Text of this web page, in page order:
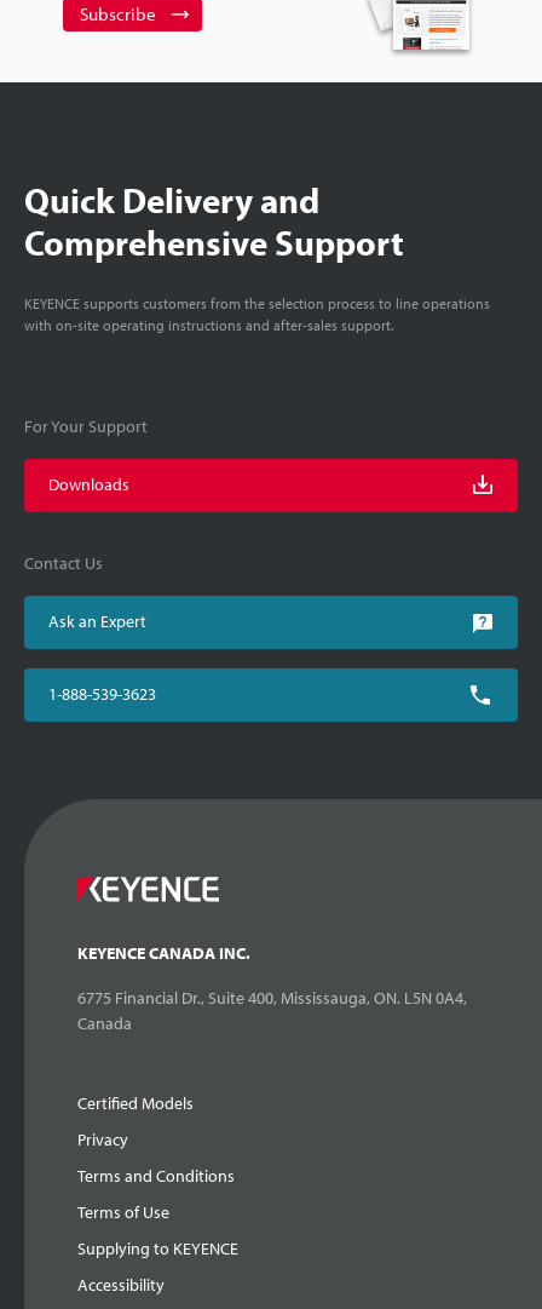
Subscribe
Quick Delivery and
Comprehensive Support
KEYENCE supports customers from the selection process to line operations
with on-site operating instructions and after-sales support.
For Your Support
Downloads
Contact Us
Ask an Expert
1-888-539-3623
KEYENCE CANADA INC.
6775 Financial Dr., Suite 400, Mississauga, ON. L5N 0A4,
Canada
Certified Models
Privacy
Terms and Conditions
Terms of Use
Supplying to KEYENCE
Accessibility